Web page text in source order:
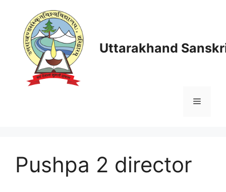
content
Uttarakhand
Menu
Pushpa 2 director